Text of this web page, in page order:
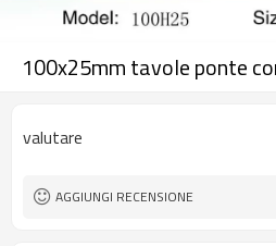
100x25mm tavole ponte
valutare
AGGIUNGI RECENSIONE